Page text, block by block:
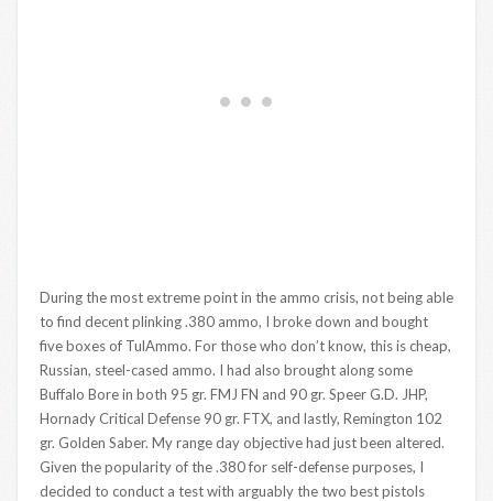
During the most extreme point in the ammo crisis, not being able
to find decent plinking .380 ammo, I broke down and bought
five boxes of TulAmmo. For those who don’t know, this is cheap,
Russian, steel-cased ammo. I had also brought along some
Buffalo Bore in both 95 gr. FMJ FN and 90 gr. Speer G.D. JHP,
Hornady Critical Defense 90 gr. FTX, and lastly, Remington 102
gr. Golden Saber. My range day objective had just been altered.
Given the popularity of the .380 for self-defense purposes, I
decided to conduct a test with arguably the two best pistols